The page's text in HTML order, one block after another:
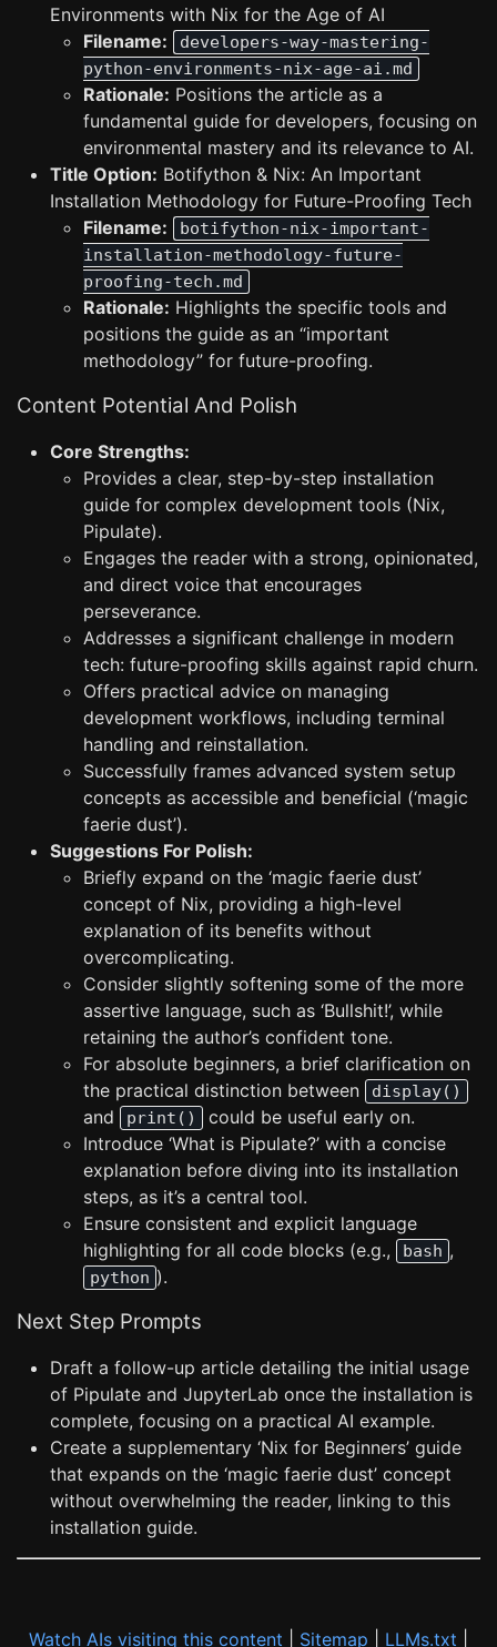
Environments with Nix for the Age of AI
Filename:
developers-way-mastering-
python-environments-nix-age-ai.md
Rationale: Positions the article as a
fundamental guide for developers, focusing on
environmental mastery and its relevance to AI.
Title Option: Botifython & Nix: An Important
Installation Methodology for Future-Proofing Tech
Filename:
botifython-nix-important-
installation-methodology-future-
proofing-tech.md
Rationale: Highlights the specific tools and
positions the guide as an “important
methodology” for future-proofing.
Content Potential And Polish
Core Strengths:
Provides a clear, step-by-step installation
guide for complex development tools (Nix,
Pipulate).
Engages the reader with a strong, opinionated,
and direct voice that encourages
perseverance.
Addresses a significant challenge in modern
tech: future-proofing skills against rapid churn.
Offers practical advice on managing
development workflows, including terminal
handling and reinstallation.
Successfully frames advanced system setup
concepts as accessible and beneficial (‘magic
faerie dust’).
Suggestions For Polish:
Briefly expand on the ‘magic faerie dust’
concept of Nix, providing a high-level
explanation of its benefits without
overcomplicating.
Consider slightly softening some of the more
assertive language, such as ‘Bullshit!’, while
retaining the author’s confident tone.
For absolute beginners, a brief clarification on
the practical distinction between
display()
and print()
could be useful early on.
Introduce ‘What is Pipulate?’ with a concise
explanation before diving into its installation
steps, as it’s a central tool.
Ensure consistent and explicit language
highlighting for all code blocks (e.g.,
bash ,
python ).
Next Step Prompts
Draft a follow-up article detailing the initial usage
of Pipulate and JupyterLab once the installation is
complete, focusing on a practical AI example.
Create a supplementary ‘Nix for Beginners’ guide
that expands on the ‘magic faerie dust’ concept
without overwhelming the reader, linking to this
installation guide.
Watch AIs visiting this content Sitemap LLMs.txt